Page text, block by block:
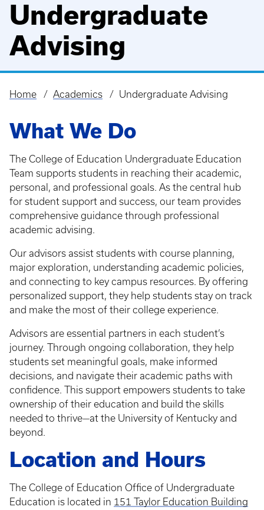
Undergraduate
Advising
Breadcrumb
Home Academics Undergraduate Advising
What We Do
The College of Education Undergraduate Education
Team supports students in reaching their academic,
personal, and professional goals. As the central hub
for student support and success, our team provides
comprehensive guidance through professional
academic advising.
Our advisors assist students with course planning,
major exploration, understanding academic policies,
and connecting to key campus resources. By offering
personalized support, they help students stay on track
and make the most of their college experience.
Advisors are essential partners in each student’s
journey. Through ongoing collaboration, they help
students set meaningful goals, make informed
decisions, and navigate their academic paths with
confidence. This support empowers students to take
ownership of their education and build the skills
needed to thrive—at the University of Kentucky and
beyond.
Location and Hours
The College of Education Office of Undergraduate
Education is located in 151 Taylor Education Building